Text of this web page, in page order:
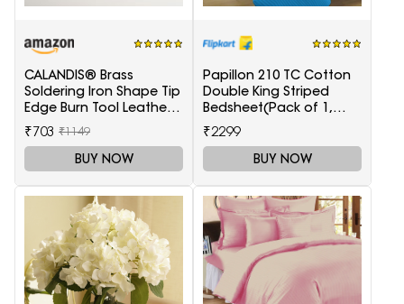
CALANDIS® Brass
Soldering Iron Shape Tip
Edge Burn Tool Leather
Decoration Tool 1.5mm
₹703 ₹1149
BUY NOW
Papillon 210 TC Cotton
Double King Striped
Bedsheet(Pack of 1,
Light Blue)
₹2299
BUY NOW